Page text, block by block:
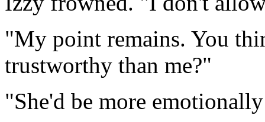
"My point remains. You
trustworthy than me?"
"She'd be more